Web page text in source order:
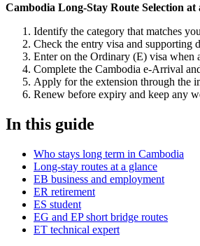
Cambodia Long-Stay Route Selection at
Identify the category that matches
Check the entry visa and supporting
Enter on the Ordinary (E) visa when
Complete the Cambodia e-Arrival
Apply for the extension through the
Renew before expiry and keep any
In this guide
Who stays long term in Cambodia
Long-stay routes at a glance
EB business and employment
ER retirement
ES student
EG and EP short bridge routes
ET technical expert